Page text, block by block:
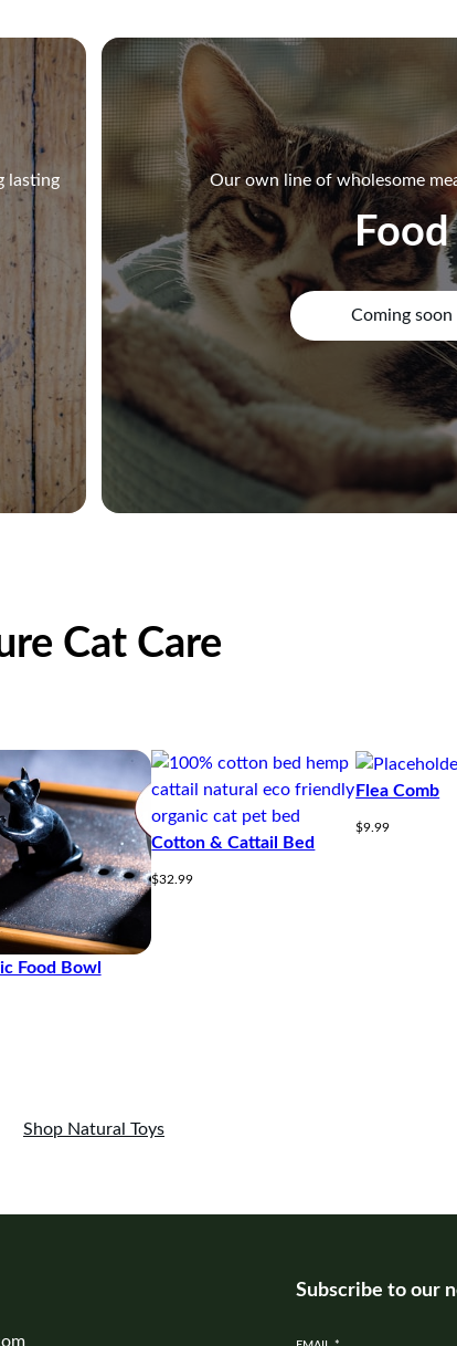
lasting Our own line of wholesome
Food
Coming soon
Cat Care
Food Bowl
Cotton & Cattail Bed
$32.99
Flea Comb
$9.99
Shop Natural Toys
Subscribe to our